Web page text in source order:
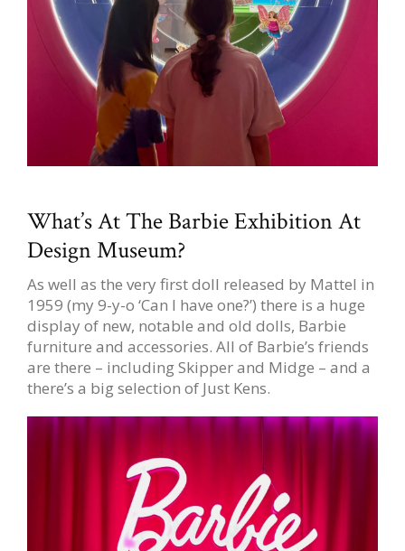
What’s At The Barbie Exhibition At
Design Museum?
As well as the very first doll released by Mattel in
1959 (my 9-y-o ‘Can I have one?’) there is a huge
display of new, notable and old dolls, Barbie
furniture and accessories. All of Barbie’s friends
are there – including Skipper and Midge – and a
there’s a big selection of Just Kens.